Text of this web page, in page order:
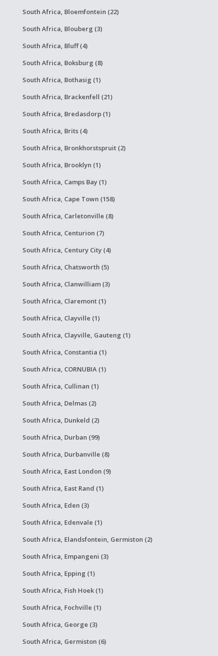
South Africa, Bloemfontein (22)
South Africa, Blouberg (3)
South Africa, Bluff (4)
South Africa, Boksburg (8)
South Africa, Bothasig (1)
South Africa, Brackenfell (21)
South Africa, Bredasdorp (1)
South Africa, Brits (4)
South Africa, Bronkhorstspruit (2)
South Africa, Brooklyn (1)
South Africa, Camps Bay (1)
South Africa, Cape Town (158)
South Africa, Carletonville (8)
South Africa, Centurion (7)
South Africa, Century City (4)
South Africa, Chatsworth (5)
South Africa, Clanwilliam (3)
South Africa, Claremont (1)
South Africa, Clayville (1)
South Africa, Clayville, Gauteng (1)
South Africa, Constantia (1)
South Africa, CORNUBIA (1)
South Africa, Cullinan (1)
South Africa, Delmas (2)
South Africa, Dunkeld (2)
South Africa, Durban (99)
South Africa, Durbanville (8)
South Africa, East London (9)
South Africa, East Rand (1)
South Africa, Eden (3)
South Africa, Edenvale (1)
South Africa, Elandsfontein, Germiston (2)
South Africa, Empangeni (3)
South Africa, Epping (1)
South Africa, Fish Hoek (1)
South Africa, Fochville (1)
South Africa, George (3)
South Africa, Germiston (6)